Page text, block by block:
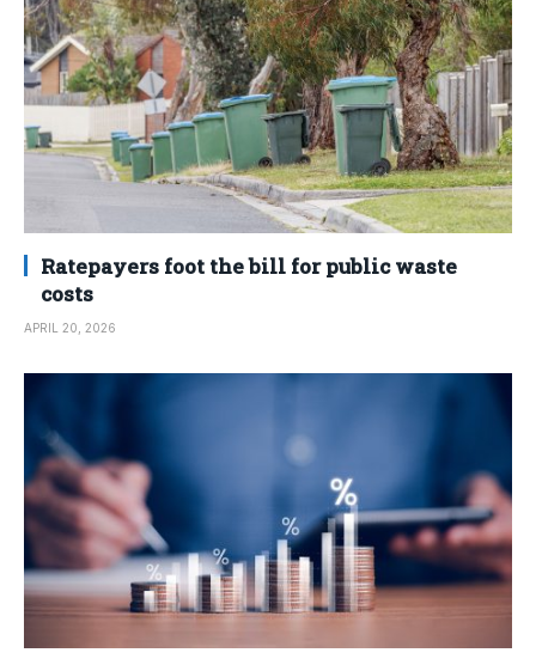
Ratepayers foot the bill for public waste
costs
APRIL 20, 2026